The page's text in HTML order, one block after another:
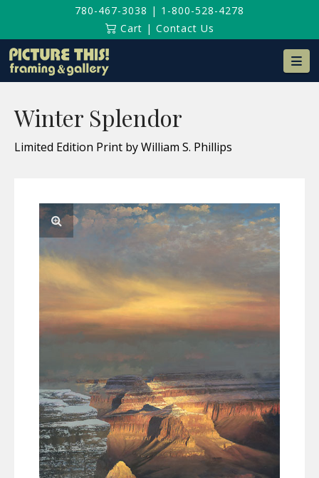
780-467-3038 | 1-800-528-4278
Cart | Contact Us
Winter Splendor
Limited Edition Print by William S. Phillips